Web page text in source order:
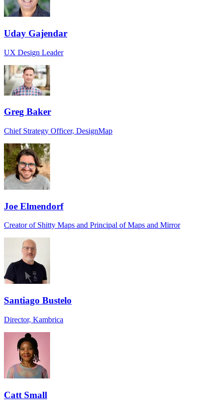
Uday Gajendar
UX Design Leader
Greg Baker
Chief Strategy Officer, DesignMap
Joe Elmendorf
Creator of Shitty Maps and Principal of Maps and Mirror
Santiago Bustelo
Director, Kambrica
Catt Small